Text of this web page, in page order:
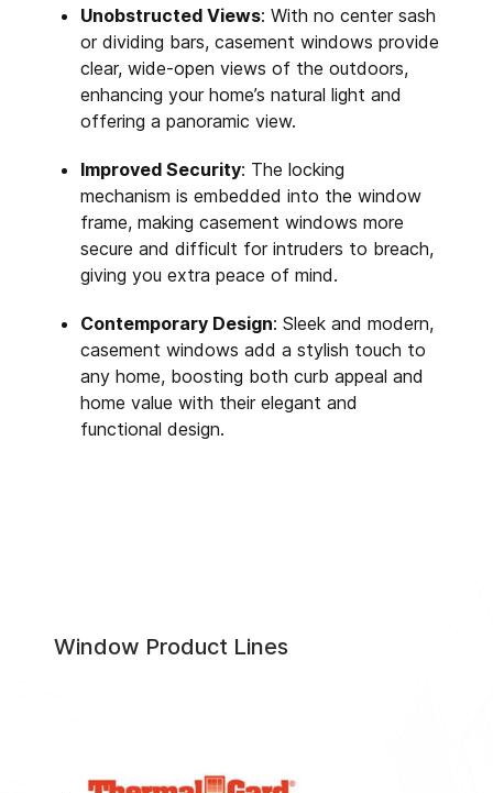
Unobstructed Views: With no center sash
or dividing bars, casement windows provide
clear, wide-open views of the outdoors,
enhancing your home’s natural light and
offering a panoramic view.
Improved Security: The locking
mechanism is embedded into the window
frame, making casement windows more
secure and difficult for intruders to breach,
giving you extra peace of mind.
Contemporary Design: Sleek and modern,
casement windows add a stylish touch to
any home, boosting both curb appeal and
home value with their elegant and
functional design.
Window Product Lines